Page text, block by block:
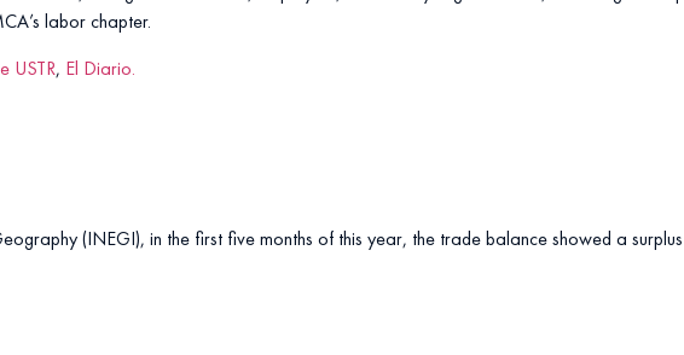
labor chapter.
USTR, El Diario.
(INEGI), in the first five months of this year, the trade balance showed a